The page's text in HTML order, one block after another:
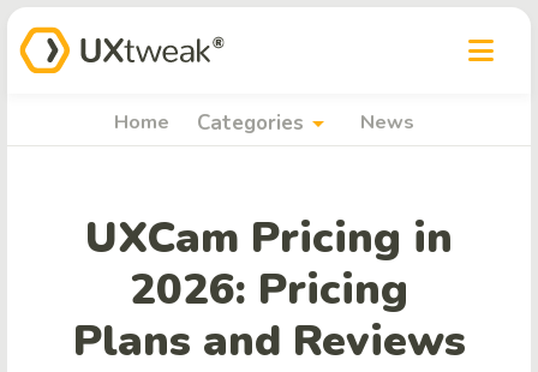
Home Categories arrow_drop_down News
UXCam Pricing in
2026: Pricing
Plans and Reviews